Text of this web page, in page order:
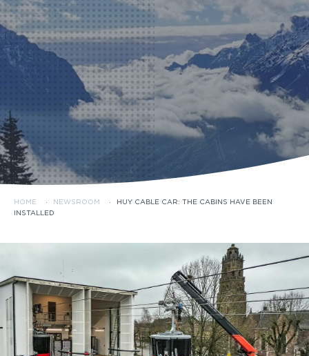
HOME · NEWSROOM ·
HUY CABLE CAR: THE CABINS HAVE BEEN
INSTALLED